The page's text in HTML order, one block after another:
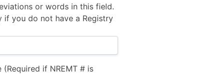
or words in this field.
if you do not have a Registry
(Required if NREMT # is